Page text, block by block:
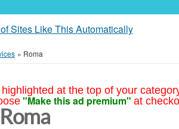
Sites Like This Automatically
» Roma
at the top of your
"Make this ad premium" at